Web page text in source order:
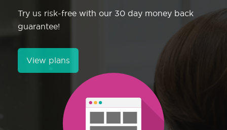
Try us risk-free with our 30 day money back
guarantee!
View plans